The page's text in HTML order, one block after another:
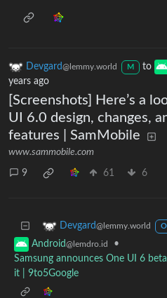
Devgard@lemmy.world M to
years ago
[Screenshots] Here’s a
UI 6.0 design, changes,
features | SamMobile
www.sammobile.com
9 61 6
Devgard@lemmy.world
Android@lemdro.id
•
Samsung announces One UI 6
it | 9to5Google